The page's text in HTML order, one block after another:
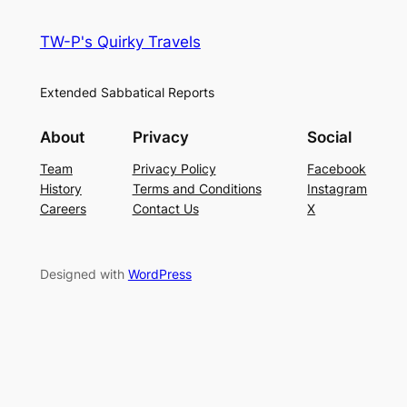
TW-P's Quirky Travels
Extended Sabbatical Reports
About
Team
History
Careers
Privacy
Privacy Policy
Terms and Conditions
Contact Us
Social
Facebook
Instagram
X
Designed with WordPress